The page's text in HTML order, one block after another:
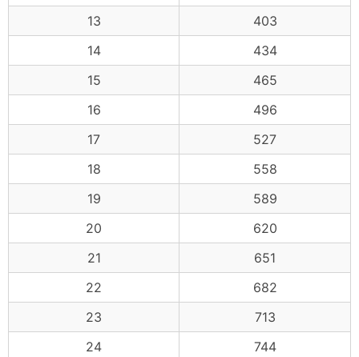
13
403
14
434
15
465
16
496
17
527
18
558
19
589
20
620
21
651
22
682
23
713
24
744